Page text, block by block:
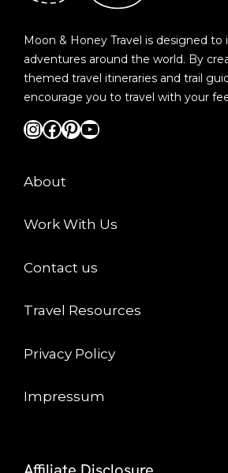
Moon & Honey Travel is designed to
adventures around the world. By
themed travel itineraries and trail
encourage you to travel with your
InstagramFacebook Pinterest YouTube
About
Work With Us
Contact us
Travel Resources
Privacy Policy
Impressum